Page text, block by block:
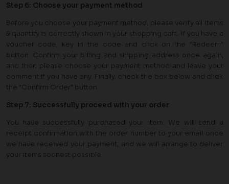
Step 6: Choose your payment method
Before you choose your payment method, please verify all items
& quantity is correctly shown in your shopping cart. If you have a
voucher code, key in the code and click on the "Redeem"
button. Confirm your billing and shipping address once again,
and then please choose your payment method and leave your
comment if you have any. Finally, check the box below and click
the "Confirm Order" button.
Step 7: Successfully proceed with your order
You have successfully purchased your item. We will send a
receipt confirmation with the order number to your email once
we have received your payment, and we will arrange to deliver
your items soonest possible.